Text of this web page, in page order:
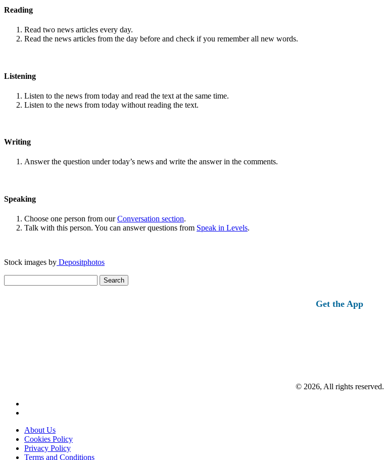
Reading
Read two news articles every day.
Read the news articles from the day before and check if you remember all new words.
Listening
Listen to the news from today and read the text at the same time.
Listen to the news from today without reading the text.
Writing
Answer the question under today’s news and write the answer in the comments.
Speaking
Choose one person from ourConversation section.
Talk with this person. You can answer questions from Speak in Levels.
Stock images by Depositphotos
for:
Get the App
© 2026, All rights reserved.
About Us
Cookies Policy
Privacy Policy
Terms and Conditions